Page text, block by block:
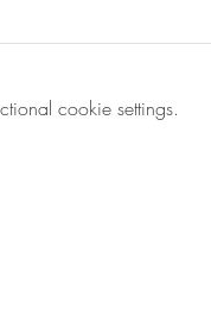
cookie settings.